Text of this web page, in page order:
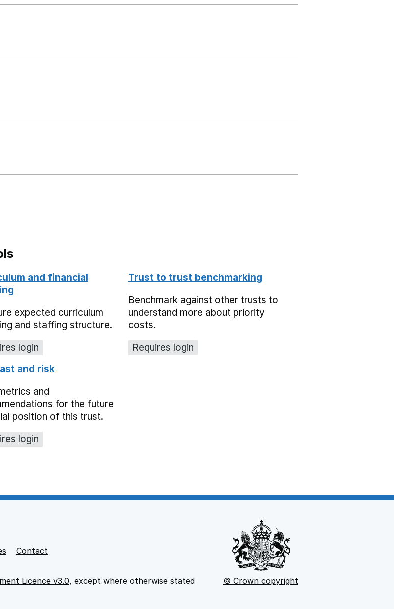
and financial
expected curriculum
and staffing structure.
login
Trust to trust benchmarking
Benchmark against other trusts to
understand more about priority
costs.
Requires login
and risk
and
for the future
position of this trust.
login
Contact
Licence v3.0, except where otherwise stated © Crown copyright